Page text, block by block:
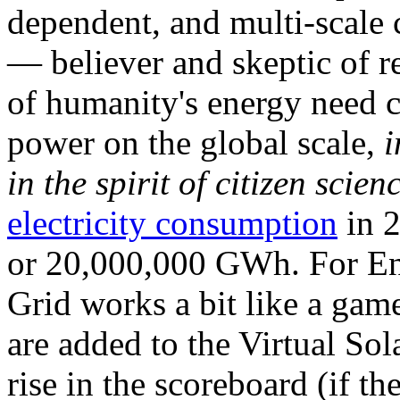
dependent, and multi-
— believer and skeptic of
of humanity's energy need
power on the global scale,
in the spirit of citizen
electricity consumption in
or 20,000,000 GWh. For
Grid works a bit like a
are added to the Virtual
rise in the scoreboard (if